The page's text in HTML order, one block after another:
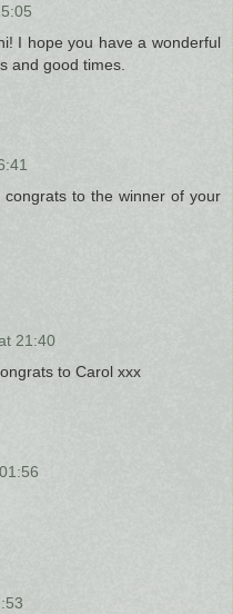
I hope you have a wonderful
and good times.
to the winner of your
21:40
to Carol xxx